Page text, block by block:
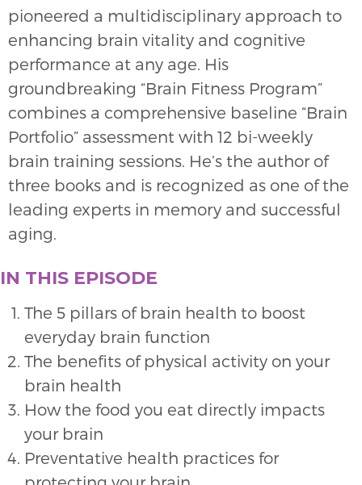
pioneered a multidisciplinary approach to
enhancing brain vitality and cognitive
performance at any age. His
groundbreaking “Brain Fitness Program”
combines a comprehensive baseline “Brain
Portfolio” assessment with 12 bi-weekly
brain training sessions. He’s the author of
three books and is recognized as one of the
leading experts in memory and successful
aging.
IN THIS EPISODE
The 5 pillars of brain health to boost
everyday brain function
The benefits of physical activity on your
brain health
How the food you eat directly impacts
your brain
Preventative health practices for